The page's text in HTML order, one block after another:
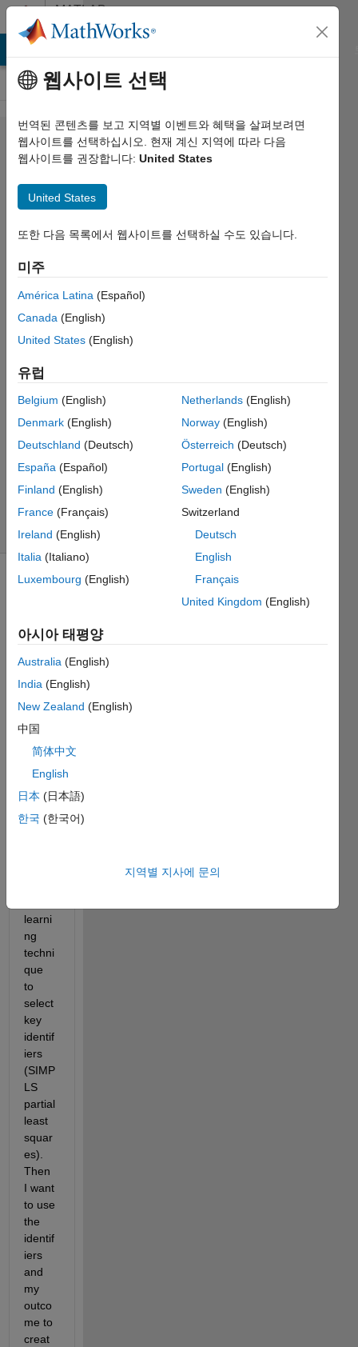
콘텐츠로 바로 가기
MATLAB
Answers
How do I fit
regression
equation to
find
coefficients
and
exponents?
2022 11월
2 답변
답변
채택됨
시간: 2022
11월 20
조회 수:
30 (30일)
이전 댓글
I'm
curre
ntly
ng
with a
wide
et,
where
learni
ng
techni
que
to
select
key
identif
iers
(SIMP
LS
partial
least
squar
es).
Then
I want
to use
the
identif
iers
and
my
outco
me to
creat
웹사이트 선택
번역된 콘텐츠를 보고 지역별 이벤트와 혜택을 살펴보려면
웹사이트를 선택하십시오. 현재 계신 지역에 따라 다음
웹사이트를 권장합니다: United States
United States
또한 다음 목록에서 웹사이트를 선택하실 수도 있습니다.
미주
América Latina (Español)
Canada (English)
United States (English)
유럽
Belgium (English)
Denmark (English)
Deutschland (Deutsch)
España (Español)
Finland (English)
France (Français)
Ireland (English)
Italia (Italiano)
Luxembourg (English)
Netherlands(English)
Norway(English)
Österreich (Deutsch)
Portugal(English)
Sweden (English)
Switzerland
Deutsch
English
Français
United Kingdom (English)
아시아 태평양
Australia (English)
India (English)
New Zealand (English)
中国
简体中文
English
日本 (日本語)
한국 (한국어)
지역별 지사에 문의